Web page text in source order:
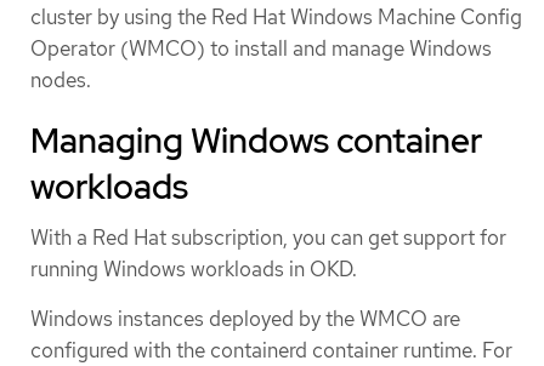
cluster by using the Red Hat Windows Machine Config
Operator (WMCO) to install and manage Windows
nodes.
Managing Windows container
workloads
With a Red Hat subscription, you can get support for
running Windows workloads in OKD.
Windows instances deployed by the WMCO are
configured with the containerd container runtime. For